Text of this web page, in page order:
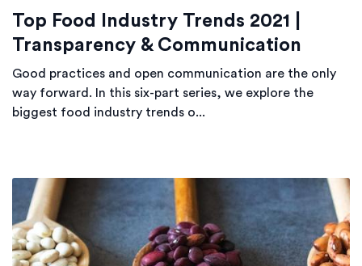
Top Food Industry Trends 2021 |
Transparency & Communication
Good practices and open communication are the only
way forward. In this six-part series, we explore the
biggest food industry trends o...